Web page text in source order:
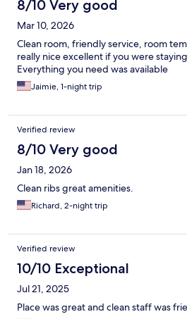
8/10 Very good
Mar 10, 2026
Clean room, friendly service, room
really nice excellent if you were
Everything you need was available
Jaimie, 1-night trip
Verified review
8/10 Very good
Jan 18, 2026
Clean ribs great amenities.
Richard, 2-night trip
Verified review
10/10 Exceptional
Jul 21, 2025
Place was great and clean staff was